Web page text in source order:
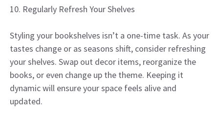
10. Regularly Refresh Your Shelves
Styling your bookshelves isn’t a one-time task. As your
tastes change or as seasons shift, consider refreshing
your shelves. Swap out decor items, reorganize the
books, or even change up the theme. Keeping it
dynamic will ensure your space feels alive and
updated.